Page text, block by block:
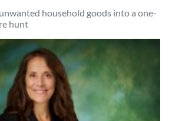
household goods into a one-
hunt